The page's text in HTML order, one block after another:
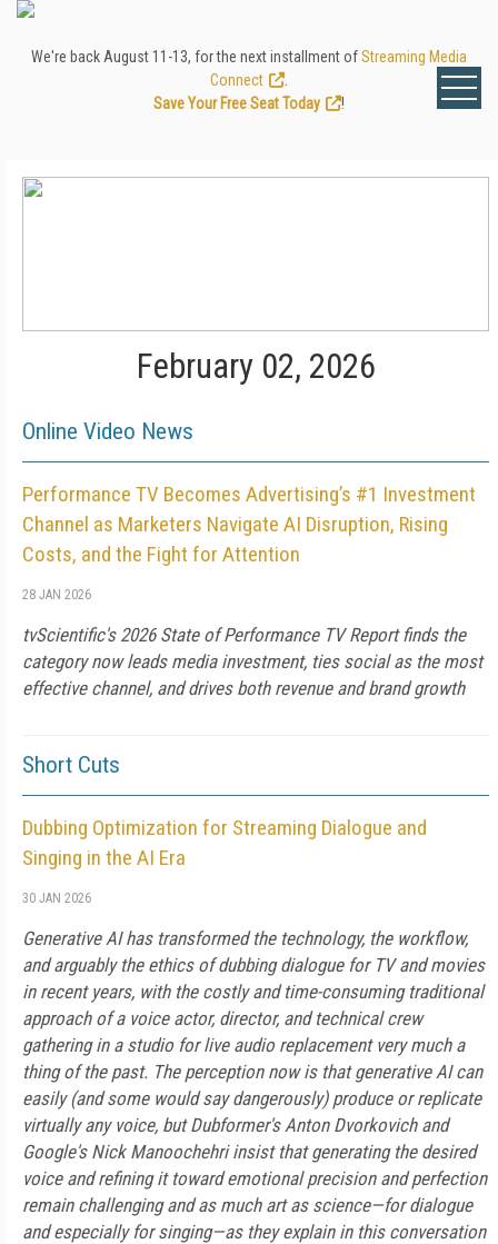
We're back August 11-13, for the next installment ofStreaming Media
Connect
Save Your Free Seat Today
!
February 02, 2026
Online Video News
Performance TV Becomes Advertising’s #1 Investment
Channel as Marketers Navigate AI Disruption, Rising
Costs, and the Fight for Attention
28 JAN 2026
tvScientific's 2026 State of Performance TV Report finds the
category now leads media investment, ties social as the most
effective channel, and drives both revenue and brand growth
Short Cuts
Dubbing Optimization for Streaming Dialogue and
Singing in the AI Era
30 JAN 2026
Generative AI has transformed the technology, the workflow,
and arguably the ethics of dubbing dialogue for TV and movies
in recent years, with the costly and time-consuming traditional
approach of a voice actor, director, and technical crew
gathering in a studio for live audio replacement very much a
thing of the past. The perception now is that generative AI can
easily (and some would say dangerously) produce or replicate
virtually any voice, but Dubformer's Anton Dvorkovich and
Google's Nick Manoochehri insist that generating the desired
voice and refining it toward emotional precision and perfection
remain challenging and as much art as science—for dialogue
and especially for singing—as they explain in this conversation